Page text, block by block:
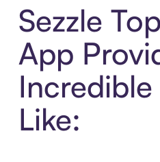
Sezzle
App
Like: